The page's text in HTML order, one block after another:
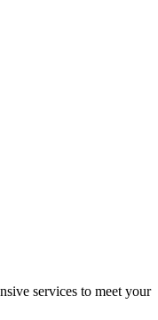
services to meet your